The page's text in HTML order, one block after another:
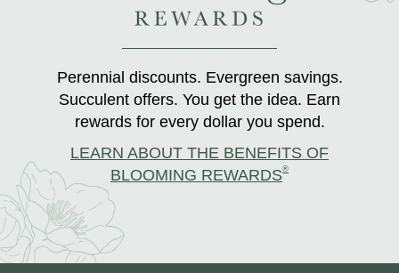
Perennial discounts. Evergreen savings.
Succulent offers. You get the idea. Earn
rewards for every dollar you spend.
LEARN ABOUT THE BENEFITS OF
BLOOMING REWARDS®